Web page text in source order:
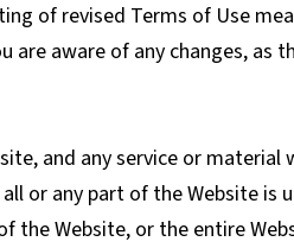
of revised Terms of Use
aware of any changes, as
and any service or material
or any part of the Website is
Website, or the entire